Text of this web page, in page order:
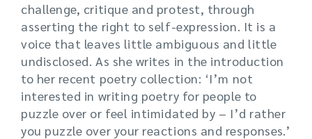
challenge, critique and protest, through
asserting the right to self-expression. It is a
voice that leaves little ambiguous and little
undisclosed. As she writes in the introduction
to her recent poetry collection: ‘I’m not
interested in writing poetry for people to
puzzle over or feel intimidated by – I’d rather
you puzzle over your reactions and responses.’